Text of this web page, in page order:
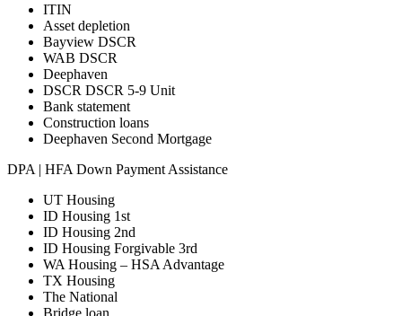
ITIN
Asset depletion
Bayview DSCR
WAB DSCR
Deephaven
DSCR DSCR 5-9 Unit
Bank statement
Construction loans
Deephaven Second Mortgage
DPA | HFA Down Payment Assistance
UT Housing
ID Housing 1st
ID Housing 2nd
ID Housing Forgivable 3rd
WA Housing – HSA Advantage
TX Housing
The National
Bridge loan